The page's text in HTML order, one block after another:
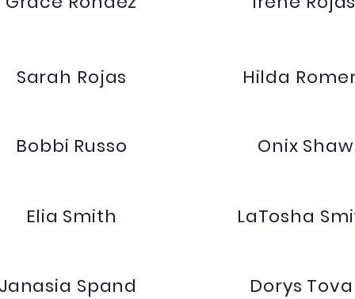
Sarah Rojas
Bobbi Russo
Elia Smith
Spand
Hilda
Onix Shaw
LaTosha
Dorys